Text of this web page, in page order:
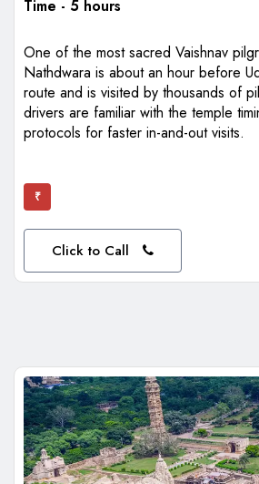
Time - 5 hours
One of the most sacred Vaishnav
Nathdwara is about an hour before
route and is visited by thousands of
drivers are familiar with the temple
protocols for faster in-and-out visits.
₹
Click to Call